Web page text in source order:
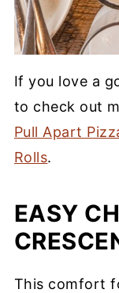
If you love a
to check out
Pull Apart
Rolls.
EASY
This comfort